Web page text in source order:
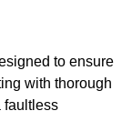
to ensure
with thorough
faultless